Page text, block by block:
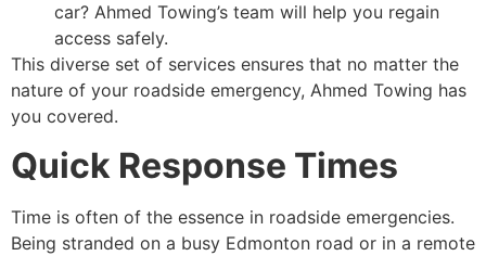
car? Ahmed Towing’s team will help you regain
access safely.
This diverse set of services ensures that no matter the
nature of your roadside emergency, Ahmed Towing has
you covered.
Quick Response Times
Time is often of the essence in roadside emergencies.
Being stranded on a busy Edmonton road or in a remote